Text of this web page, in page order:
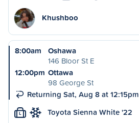
Khushboo
8:00am
Oshawa
146 Bloor St E
12:00pm Ottawa
98 George St
Returning Sat, Aug 8 at 12:15pm
L Toyota Sienna White '22